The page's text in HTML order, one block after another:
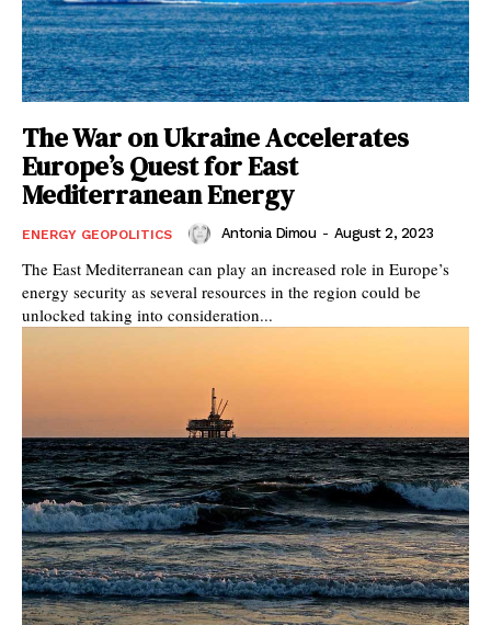
The War on Ukraine Accelerates
Europe’s Quest for East
Mediterranean Energy
ENERGY GEOPOLITICS Antonia Dimou - August 2, 2023
The East Mediterranean can play an increased role in Europe’s
energy security as several resources in the region could be
unlocked taking into consideration...